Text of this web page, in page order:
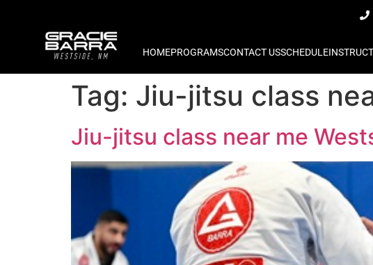
HOMEPROGRAMSCONTACT USSCHEDULE
Tag: Jiu-jitsu class
Jiu-jitsu class near me